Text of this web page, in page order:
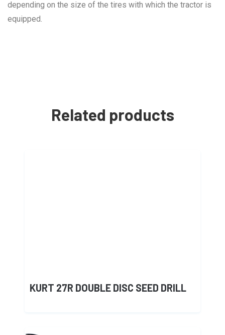
depending on the size of the tires with which the tractor is
equipped.
Related products
KURT 27R DOUBLE DISC SEED DRILL